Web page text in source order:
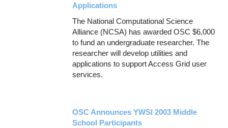
Applications
The National Computational Science
Alliance (NCSA) has awarded OSC $6,000
to fund an undergraduate researcher. The
researcher will develop utilities and
applications to support Access Grid user
services.
OSC Announces YWSI 2003 Middle
School Participants